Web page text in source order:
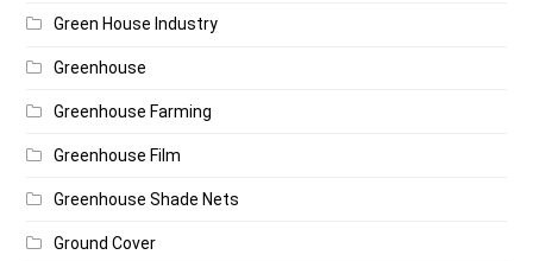
Green House Industry
Greenhouse
Greenhouse Farming
Greenhouse Film
Greenhouse Shade Nets
Ground Cover